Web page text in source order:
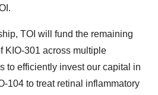
TOI will fund the remaining
KIO-301 across multiple
to efficiently invest our capital in
104 to treat retinal inflammatory